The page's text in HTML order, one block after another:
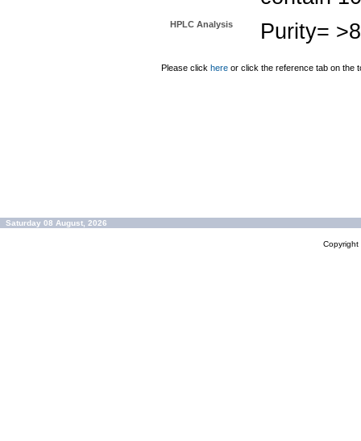
HPLC Analysis Purity=
Please click here or click the reference tab on the
Saturday 08 August, 2026